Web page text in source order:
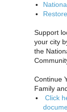
Support
your city
the
Continue
Family
Click